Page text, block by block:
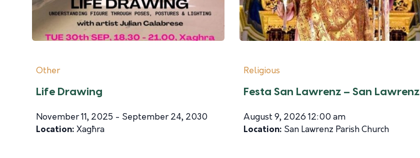
Other
Life Drawing
November 11, 2025 - September 24, 2030
Location: Xagħra
Religious
Festa San Lawrenz – San Lawrenz
August 9, 2026 12:00 am
Location: San Lawrenz Parish Church